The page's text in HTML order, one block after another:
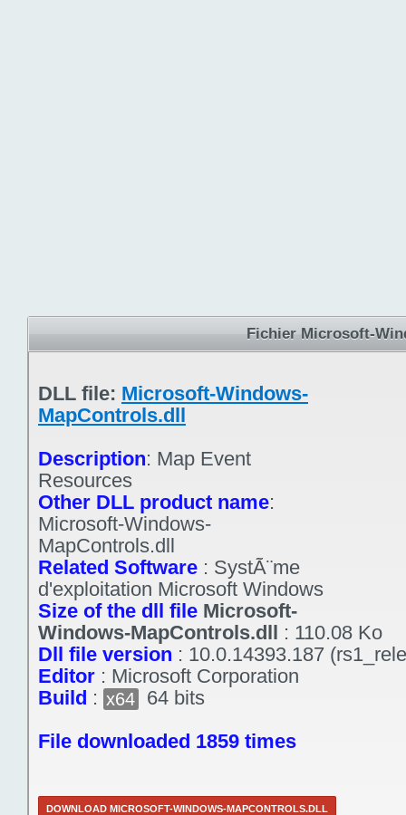
Fichier Microsoft-
DLL file: Microsoft-Windows-
MapControls.dll
Description: Map Event
Resources
Other DLL product name:
Microsoft-Windows-
MapControls.dll
Related Software : SystÃ¨me
d'exploitation Microsoft Windows
Size of the dll file Microsoft-
Windows-MapControls.dll : 110.08 Ko
Dll file version : 10.0.14393.187
Editor : Microsoft Corporation
Build : x64
64 bits
File downloaded 1859 times
DOWNLOAD MICROSOFT-WINDOWS-MAPCONTROLS.DLL